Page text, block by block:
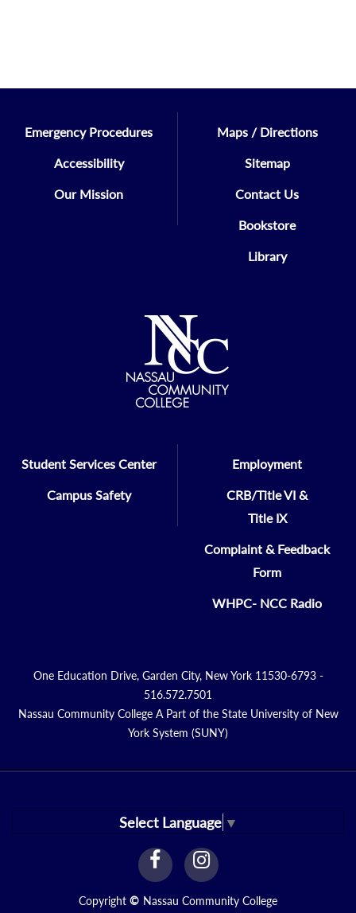
Emergency Procedures
Accessibility
Our Mission
Maps / Directions
Sitemap
Contact Us
Bookstore
Library
Student Services Center
Campus Safety
Employment
CRB/Title VI &
Title IX
Complaint & Feedback
Form
WHPC- NCC Radio
One Education Drive, Garden City, New York 11530-6793 -
516.572.7501
Nassau Community College A Part of the State University of New
York System (SUNY)
Select Language ▼
facebook
Link
instagram
Link
Copyright © Nassau Community College